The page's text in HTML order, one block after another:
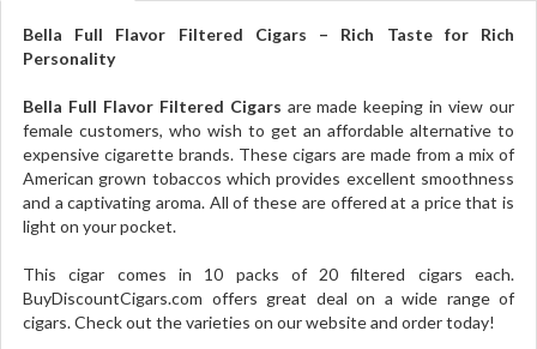
Bella Full Flavor Filtered Cigars – Rich Taste for Rich
Personality
Bella Full Flavor Filtered Cigars are made keeping in view our
female customers, who wish to get an affordable alternative to
expensive cigarette brands. These cigars are made from a mix of
American grown tobaccos which provides excellent smoothness
and a captivating aroma. All of these are offered at a price that is
light on your pocket.
This cigar comes in 10 packs of 20 filtered cigars each.
BuyDiscountCigars.com offers great deal on a wide range of
cigars. Check out the varieties on our website and order today!